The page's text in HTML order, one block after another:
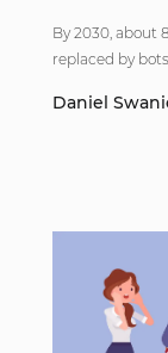
By 2030, about
replaced by
Daniel